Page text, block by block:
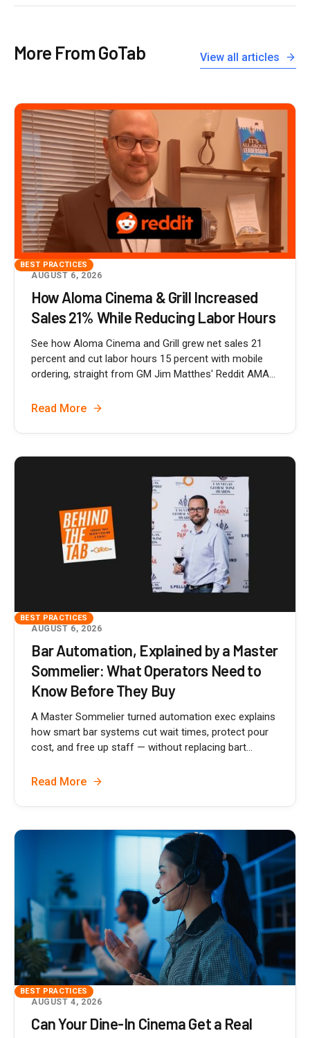
More From GoTab View all articles
BEST PRACTICES
AUGUST 6, 2026
How Aloma Cinema & Grill Increased
Sales 21% While Reducing Labor Hours
See how Aloma Cinema and Grill grew net sales 21
percent and cut labor hours 15 percent with mobile
ordering, straight from GM Jim Matthes' Reddit AMA...
Read More
BEST PRACTICES
AUGUST 6, 2026
Bar Automation, Explained by a Master
Sommelier: What Operators Need to
Know Before They Buy
A Master Sommelier turned automation exec explains
how smart bar systems cut wait times, protect pour
cost, and free up staff — without replacing bart...
Read More
BEST PRACTICES
AUGUST 4, 2026
Can Your Dine-In Cinema Get a Real